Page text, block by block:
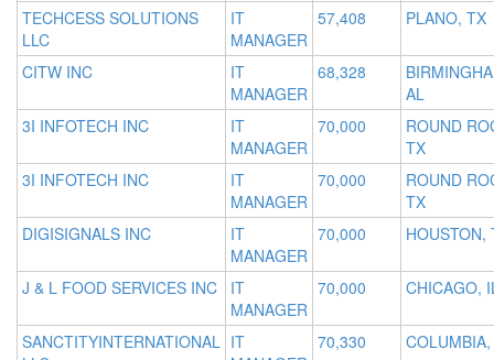
TECHCESS SOLUTIONS
LLC
IT
MANAGER
57,408 PLANO, TX
CITW INC
IT
MANAGER
68,328
AL
3I INFOTECH INC
IT
MANAGER
70,000
ROUND
TX
3I INFOTECH INC
IT
MANAGER
70,000
ROUND
TX
DIGISIGNALS INC
IT
MANAGER
70,000 HOUSTON,
J & L FOOD SERVICES INC
IT
MANAGER
70,000 CHICAGO,
SANCTITYINTERNATIONAL IT
70,330